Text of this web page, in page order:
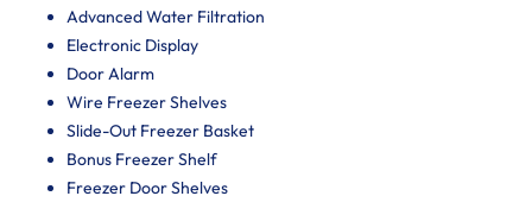
Advanced Water Filtration
Electronic Display
Door Alarm
Wire Freezer Shelves
Slide-Out Freezer Basket
Bonus Freezer Shelf
Freezer Door Shelves